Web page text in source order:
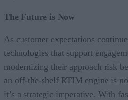
The Future is Now
As customer expectations
technologies that support
modernizing their approach risk
an off-the-shelf RTIM engine is
it’s a strategic imperative. With